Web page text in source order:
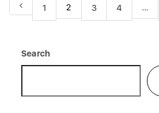
1 2 3 4 …
Search